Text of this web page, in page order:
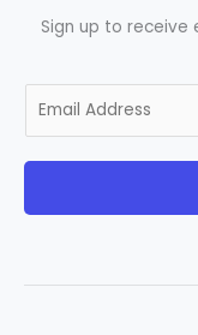
Sign up to receive
m